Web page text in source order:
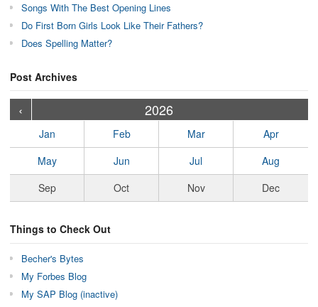
Songs With The Best Opening Lines
Do First Born Girls Look Like Their Fathers?
Does Spelling Matter?
Post Archives
‹ 2026
Jan Feb Mar
Apr
May
Jun Jul
Aug
Sep
Oct Nov Dec
Things to Check Out
Becher's Bytes
My Forbes Blog
My SAP Blog (inactive)